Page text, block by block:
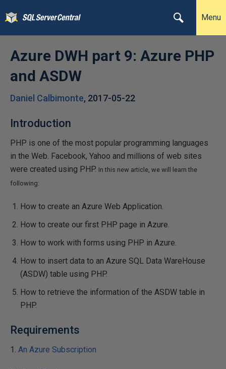
Menu
Azure DWH part 9: Azure PHP
and ASDW
Daniel Calbimonte, 2017-05-22
Introduction
PHP is one of the most popular programming languages
in the Web. Facebook, Yahoo and millions of web sites
were created using PHP. In this new article, we will learn the
following:
How to create an Azure Web Application.
How to create our first PHP page in Azure.
How to work with forms using PHP in Azure.
How to insert data to an Azure SQL Data WareHouse
(ASDW) table using PHP.
How to retrieve the information of the ASDW table in
PHP.
Requirements
1. An Azure Subscription